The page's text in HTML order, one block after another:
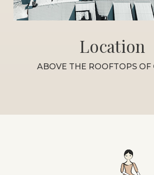
Location
ABOVE THE ROOFTOPS OF